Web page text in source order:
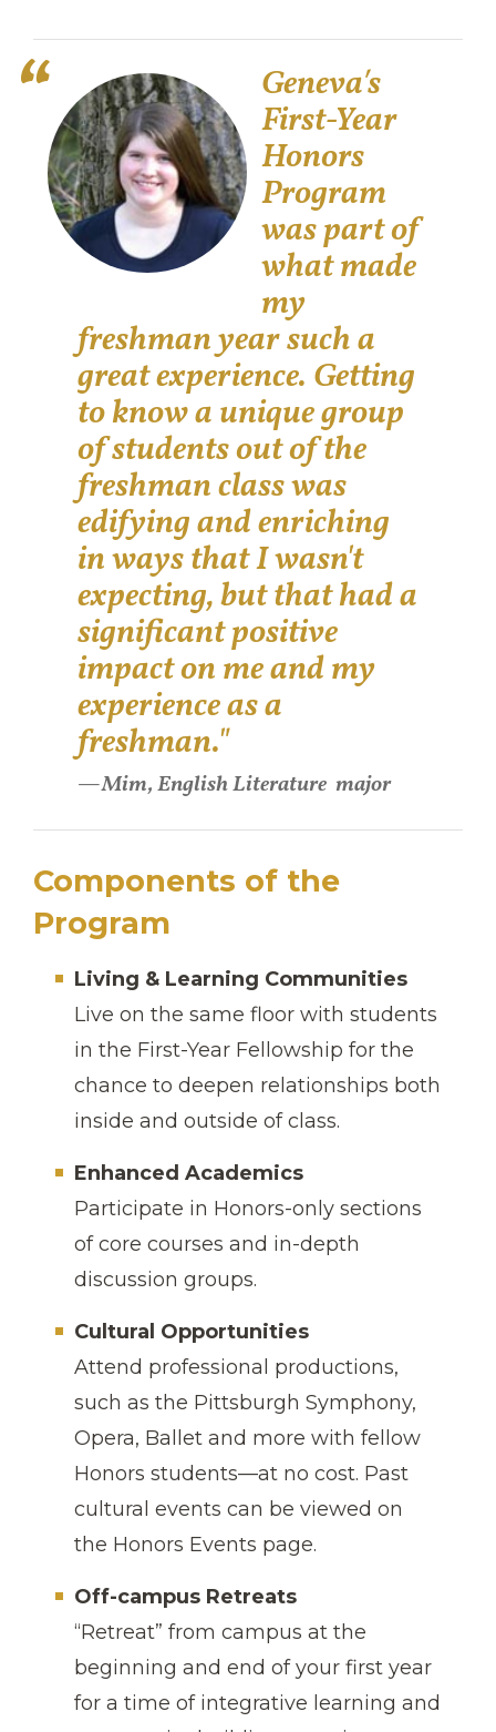
Geneva′s
First-Year
Honors
Program
was part of
what made
my
freshman year such a
great experience. Getting
to know a unique group
of students out of the
freshman class was
edifying and enriching
in ways that I wasn't
expecting, but that had a
significant positive
impact on me and my
experience as a
freshman."
Mim, English Literature major
Components of the
Program
Living & Learning Communities
Live on the same floor with students
in the First-Year Fellowship for the
chance to deepen relationships both
inside and outside of class.
Enhanced Academics
Participate in Honors-only sections
of core courses and in-depth
discussion groups.
Cultural Opportunities
Attend professional productions,
such as the Pittsburgh Symphony,
Opera, Ballet and more with fellow
Honors students—at no cost. Past
cultural events can be viewed on
the Honors Events page.
Off-campus Retreats
“Retreat” from campus at the
beginning and end of your first year
for a time of integrative learning and